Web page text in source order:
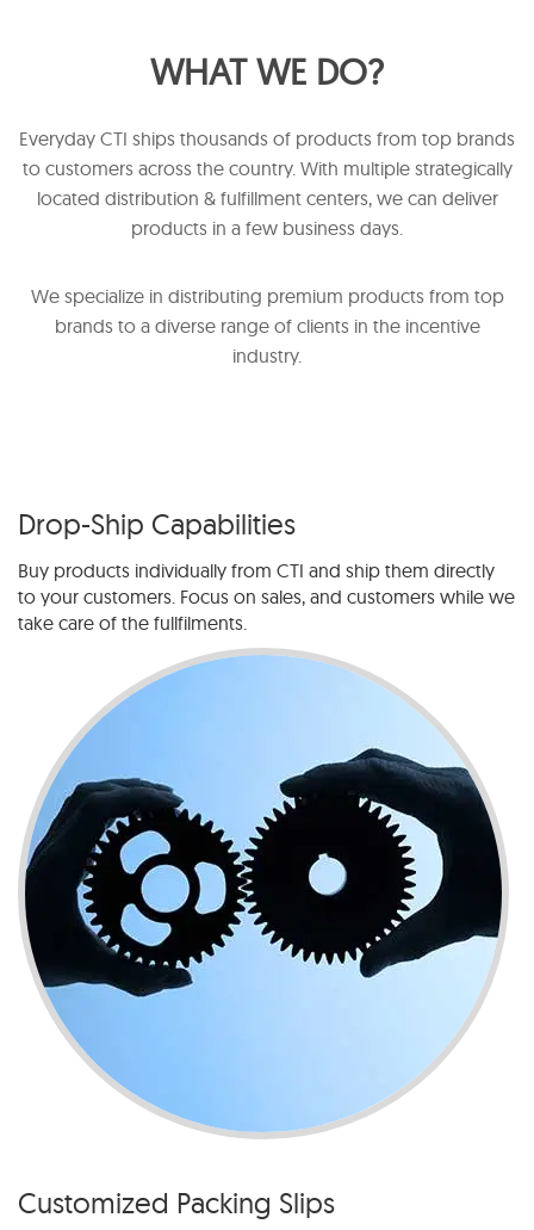
WHAT WE DO?
Everyday CTI ships thousands of products from top brands
to customers across the country. With multiple strategically
located distribution & fulfillment centers, we can deliver
products in a few business days.
We specialize in distributing premium products from top
brands to a diverse range of clients in the incentive
industry.
Drop-Ship Capabilities
Buy products individually from CTI and ship them directly
to your customers. Focus on sales, and customers while we
take care of the fullfilments.
Customized Packing Slips